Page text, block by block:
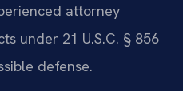
attorney
under 21 U.S.C. § 856
defense.